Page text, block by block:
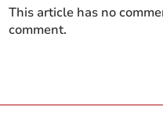
This article has no
comment.